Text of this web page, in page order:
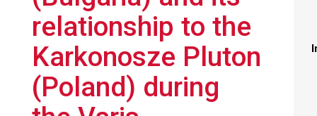
relationship to the
Karkonosze Pluton
(Poland) during